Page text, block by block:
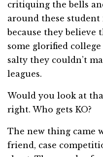
critiquing the bells
around these
because they believe
some glorified college
salty they couldn’t
leagues.
Would you look at
right. Who gets KO?
The new thing came
friend, case